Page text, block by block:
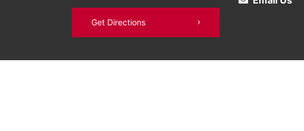
Get Directions